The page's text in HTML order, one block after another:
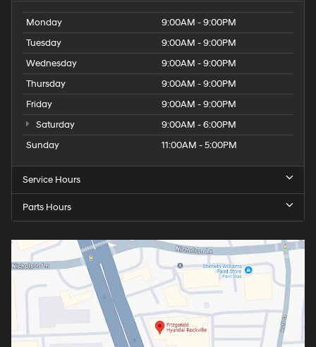
Monday
9:00AM - 9:00PM
Tuesday
9:00AM - 9:00PM
Wednesday
9:00AM - 9:00PM
Thursday
9:00AM - 9:00PM
Friday
9:00AM - 9:00PM
Saturday
9:00AM - 6:00PM
Sunday
11:00AM - 5:00PM
Service Hours
Parts Hours